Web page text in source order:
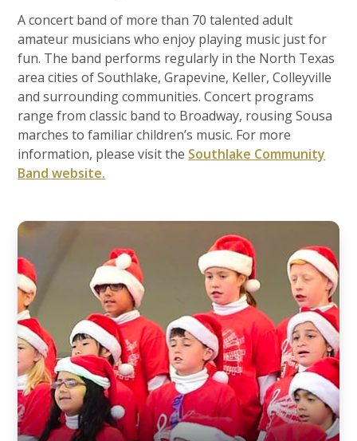
A concert band of more than 70 talented adult
amateur musicians who enjoy playing music just for
fun. The band performs regularly in the North Texas
area cities of Southlake, Grapevine, Keller, Colleyville
and surrounding communities. Concert programs
range from classic band to Broadway, rousing Sousa
marches to familiar children’s music. For more
information, please visit the Southlake Community
Band website.